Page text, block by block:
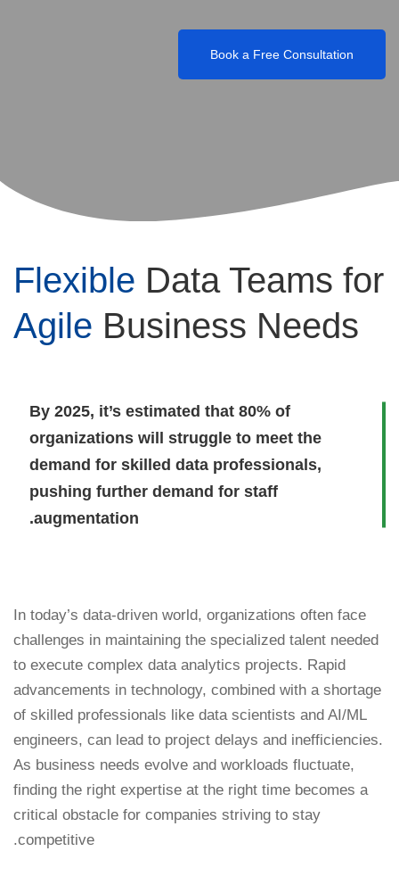
Book a Free Consultation
Flexible Data Teams for
Agile Business Needs
By 2025, it’s estimated that 80% of
organizations will struggle to meet the
demand for skilled data professionals,
pushing further demand for staff
augmentation.
In today’s data-driven world, organizations often face
challenges in maintaining the specialized talent needed
to execute complex data analytics projects. Rapid
advancements in technology, combined with a shortage
of skilled professionals like data scientists and AI/ML
engineers, can lead to project delays and inefficiencies.
As business needs evolve and workloads fluctuate,
finding the right expertise at the right time becomes a
critical obstacle for companies striving to stay
competitive.